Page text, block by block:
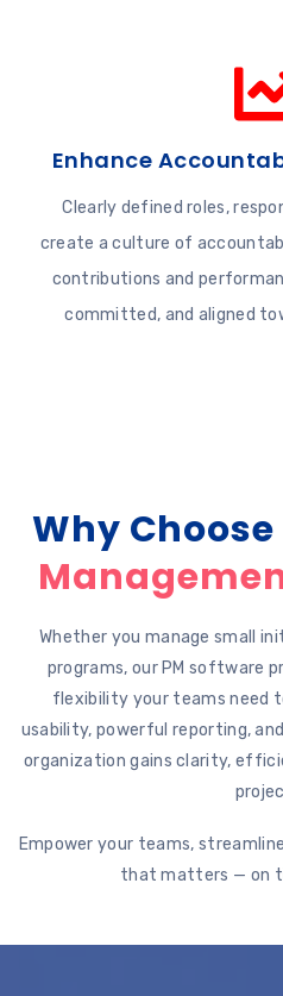
Enhance
Clearly defined roles,
create a culture of
contributions and
committed, and aligned
Why
Whether you manage small
programs, our PM software
flexibility your teams need
usability, powerful reporting,
organization gains clarity,
Empower your teams,
that matters — on